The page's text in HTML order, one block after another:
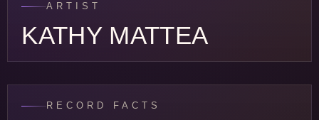
ARTIST
KATHY MATTEA
RECORD FACTS